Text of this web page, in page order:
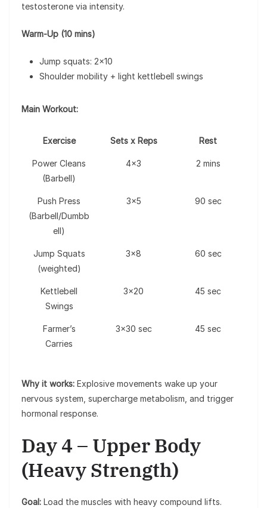
testosterone via intensity.
Warm-Up (10 mins)
Jump squats: 2×10
Shoulder mobility + light kettlebell swings
Main Workout:
Exercise Sets x Reps Rest
Power Cleans
(Barbell)
4×3 2 mins
Push Press
(Barbell/Dumbb
ell)
3×5 90 sec
Jump Squats
(weighted)
3×8 60 sec
Kettlebell
Swings
3×20 45 sec
Farmer’s
Carries
3×30 sec 45 sec
Why it works: Explosive movements wake up your
nervous system, supercharge metabolism, and trigger
hormonal response.
Day 4 – Upper Body
(Heavy Strength)
Goal: Load the muscles with heavy compound lifts.